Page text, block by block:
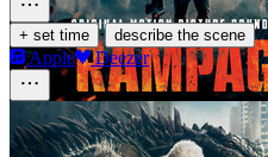
+ set time · describe the scene
Apple Deezer